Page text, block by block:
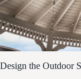
Design the Outdoor